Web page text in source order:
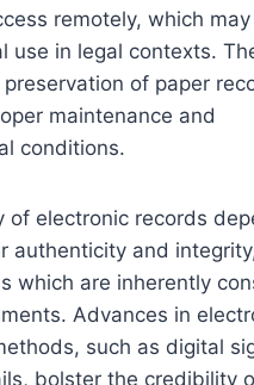
remotely, which
use in legal contexts.
of paper
maintenance and
conditions.
of electronic records
authenticity and
which are inherently
Advances in
such as digital
bolster the credibility